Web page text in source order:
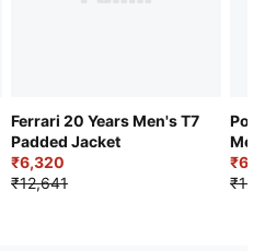
Ferrari 20 Years Men's T7
Padded Jacket
₹6,320
₹12,641